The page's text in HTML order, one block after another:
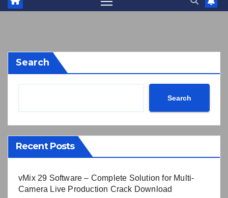
Search
Search
Recent Posts
vMix 29 Software – Complete Solution for Multi-
Camera Live Production Crack Download